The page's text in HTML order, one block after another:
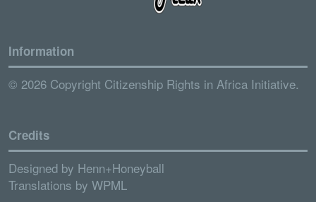
Information
© 2026 Copyright Citizenship Rights in Africa Initiative.
Credits
Designed by Henn+Honeyball
Translations by WPML